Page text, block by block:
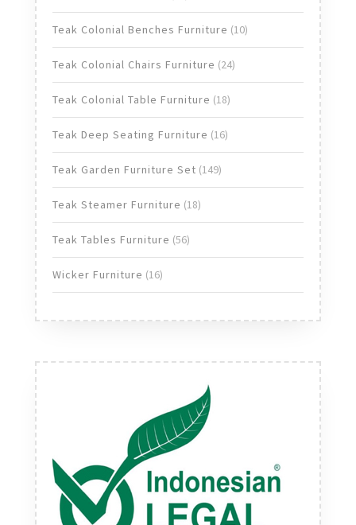
products
Teak Colonial Benches Furniture 1010
Teak Colonial Chairs Furniture 2424
Teak Colonial Table Furniture 1818
products
Teak Deep Seating Furniture 1616
Teak Garden Furniture Set 149149
Teak Steamer Furniture 1818
Teak Tables Furniture 5656
Wicker Furniture 1616